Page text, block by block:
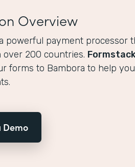
Overview
powerful payment processor
200 countries.
forms to Bambora to help
Demo